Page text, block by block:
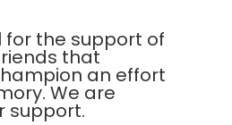
the support of
that
an effort
We are
support.